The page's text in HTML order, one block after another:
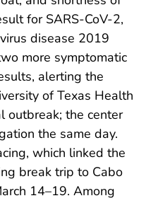
for SARS-CoV-2,
disease 2019
more symptomatic
alerting the
of Texas Health
outbreak; the center
the same day.
which linked the
break trip to Cabo
14–19. Among